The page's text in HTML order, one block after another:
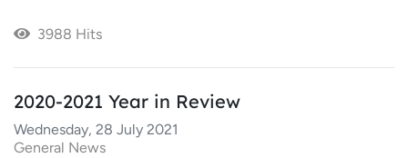
3988 Hits
2020-2021 Year in Review
Wednesday, 28 July 2021
General News